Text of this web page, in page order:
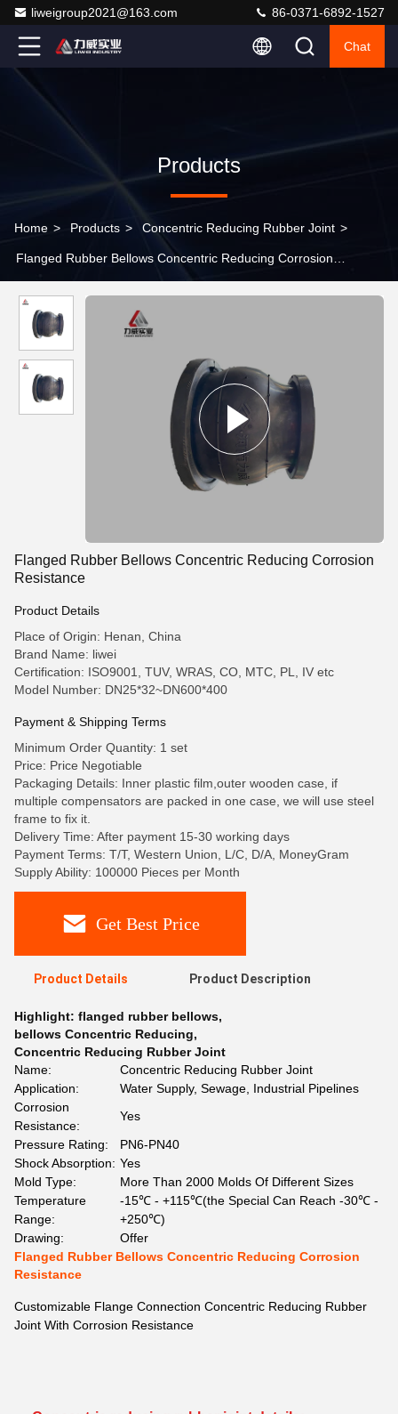
liweigroup2021@163.com 86-0371-6892-1527
Chat
Products
Home > Products > Concentric Reducing Rubber Joint >
Flanged Rubber Bellows Concentric Reducing Corrosion
Flanged Rubber Bellows Concentric Reducing Corrosion
Resistance
Product Details
Place of Origin: Henan, China
Brand Name: liwei
Certification: ISO9001, TUV, WRAS, CO, MTC, PL, IV etc
Model Number: DN25*32~DN600*400
Payment & Shipping Terms
Minimum Order Quantity: 1 set
Price: Price Negotiable
Packaging Details: Inner plastic film,outer wooden case, if
multiple compensators are packed in one case, we will use steel
frame to fix it.
Delivery Time: After payment 15-30 working days
Payment Terms: T/T, Western Union, L/C, D/A, MoneyGram
Supply Ability: 100000 Pieces per Month
Get Best Price
Product Details Product Description
Highlight: flanged rubber bellows,
bellows Concentric Reducing,
Concentric Reducing Rubber Joint
Name:
Concentric Reducing Rubber Joint
Application:
Water Supply, Sewage, Industrial Pipelines
Corrosion
Resistance:
Yes
Pressure Rating:
PN6-PN40
Shock Absorption: Yes
Mold Type:
More Than 2000 Molds Of Different Sizes
Temperature
Range:
-15℃ - +115℃(the Special Can Reach -30℃ -
+250℃)
Drawing:
Offer
Flanged Rubber Bellows Concentric Reducing Corrosion
Resistance
Customizable Flange Connection Concentric Reducing Rubber
Joint With Corrosion Resistance